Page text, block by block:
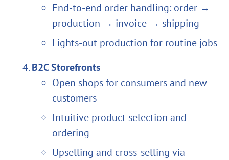
End-to-end order handling: order →
production → invoice → shipping
Lights-out production for routine jobs
B2C Storefronts
Open shops for consumers and new
customers
Intuitive product selection and
ordering
Upselling and cross-selling via